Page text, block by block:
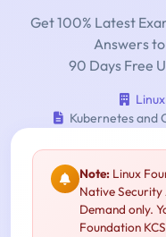
Get 100% Latest
Answers
90 Days Free
Kubernetes and
Note: Linux
Native Security
Demand only.
Foundation